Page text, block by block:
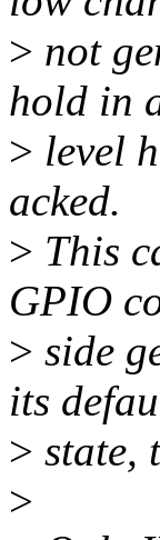
> not
hold in
> level
acked.
> This
GPIO
> side
its
> state,
>